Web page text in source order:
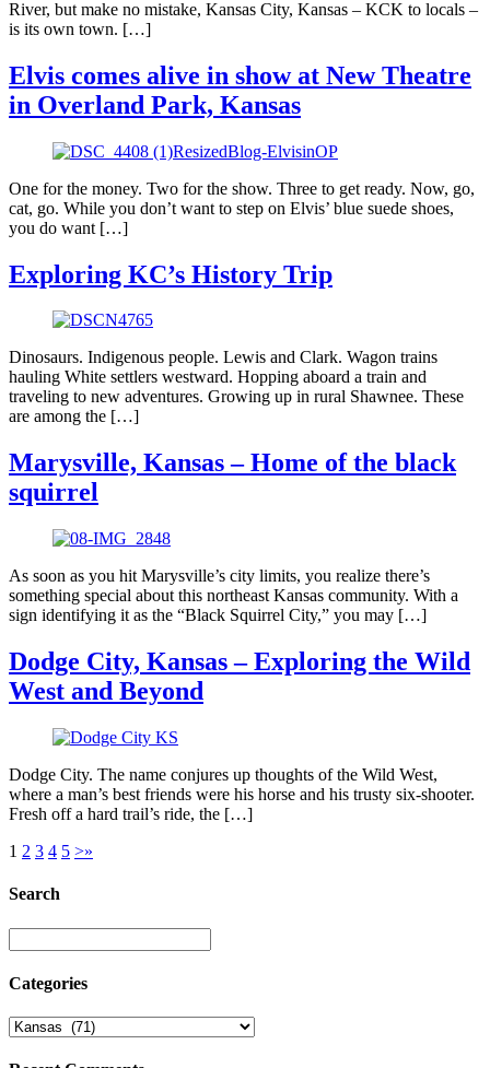
River, but make no mistake, Kansas City, Kansas – KCK to locals –
is its own town. […]
Elvis comes alive in show at New Theatre
in Overland Park, Kansas
One for the money. Two for the show. Three to get ready. Now, go,
cat, go. While you don’t want to step on Elvis’ blue suede shoes,
you do want […]
Exploring KC’s History Trip
Dinosaurs. Indigenous people. Lewis and Clark. Wagon trains
hauling White settlers westward. Hopping aboard a train and
traveling to new adventures. Growing up in rural Shawnee. These
are among the […]
Marysville, Kansas – Home of the black
squirrel
As soon as you hit Marysville’s city limits, you realize there’s
something special about this northeast Kansas community. With a
sign identifying it as the “Black Squirrel City,” you may […]
Dodge City, Kansas – Exploring the Wild
West and Beyond
Dodge City. The name conjures up thoughts of the Wild West,
where a man’s best friends were his horse and his trusty six-shooter.
Fresh off a hard trail’s ride, the […]
1 2 3 4 5 >»
Search
Categories